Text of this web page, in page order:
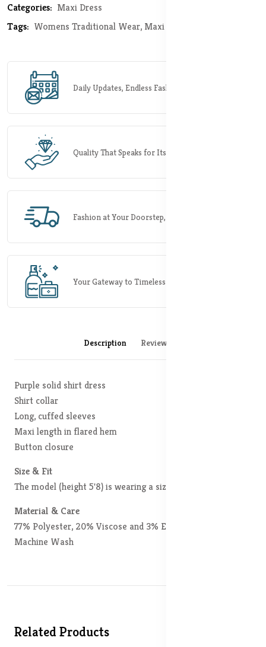
Categories: Maxi Dress
Tags: Womens Traditional Wear, Maxi Dress
Daily Updates, Endless Fashion Possibilities.
Quality That Speaks for Itself.
Fashion at Your Doorstep, Rapidly.
Your Gateway to Timeless Elegance.
Description Reviews (0)
Purple solid shirt dress
Shirt collar
Long, cuffed sleeves
Maxi length in flared hem
Button closure
Size & Fit
The model (height 5'8) is wearing a size S
Material & Care
77% Polyester, 20% Viscose and 3% Elastane
Machine Wash
Related Products